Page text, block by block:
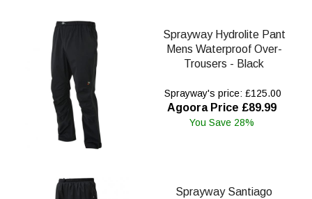
Sprayway Hydrolite Pant
Mens Waterproof Over-
Trousers - Black
Sprayway's price: £125.00
Agoora Price £89.99
You Save 28%
Sprayway Santiago